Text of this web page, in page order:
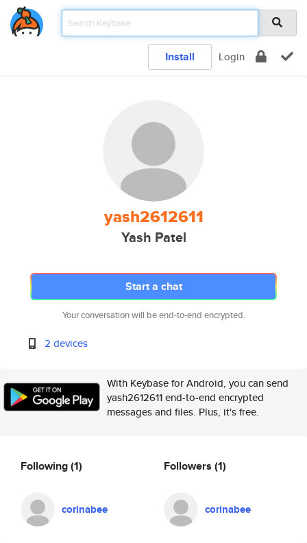
Install Login
yash2612611
Yash Patel
Start a chat
Your conversation will be end-to-end encrypted.
2 devices
With Keybase for Android, you can send
yash2612611 end-to-end encrypted
messages and files. Plus, it's free.
Following(1)
corinabee
Followers (1)
corinabee